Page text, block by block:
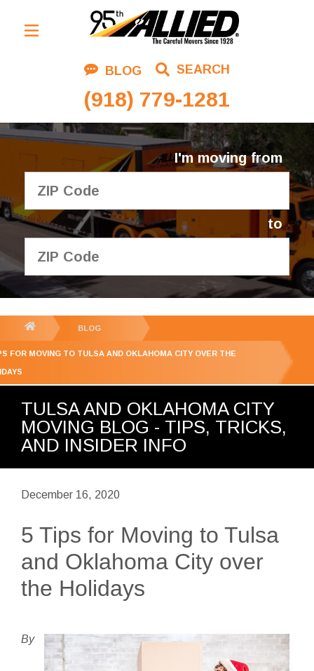
BLOG SEARCH
(918) 779-1281
Residential Moving
Corporate Moving
Commercial Moving
Logistics
About Us
Contact Us
I'm moving from
to
GET YOUR FREE
QUOTE
BLOG
FOR MOVING TO TULSA AND OKLAHOMA CITY OVER THE
TULSA AND OKLAHOMA CITY
MOVING BLOG - TIPS, TRICKS,
AND INSIDER INFO
December 16, 2020
5 Tips for Moving to Tulsa
and Oklahoma City over
the Holidays
By